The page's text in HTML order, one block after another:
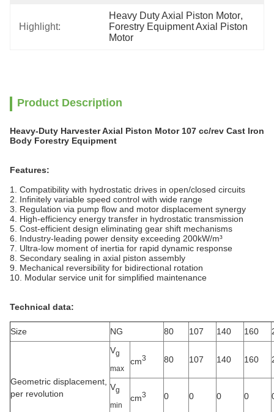
Highlight:
Heavy Duty Axial Piston Motor,
Forestry Equipment Axial Piston
Motor
Product Description
Heavy-Duty Harvester Axial Piston Motor 107 cc/rev Cast Iron
Body Forestry Equipment
Features:
1. Compatibility with hydrostatic drives in open/closed circuits
2. Infinitely variable speed control with wide range
3. Regulation via pump flow and motor displacement synergy
4. High-efficiency energy transfer in hydrostatic transmission
5. Cost-efficient design eliminating gear shift mechanisms
6. Industry-leading power density exceeding 200kW/m³
7. Ultra-low moment of inertia for rapid dynamic response
8. Secondary sealing in axial piston assembly
9. Mechanical reversibility for bidirectional rotation
10. Modular service unit for simplified maintenance
Technical data:
Size NG 80 107 140 160
Geometric displacement,
per revolution
Vg
max
cm3 80 107 140 160
Vg
min
cm3 0 0 0 0